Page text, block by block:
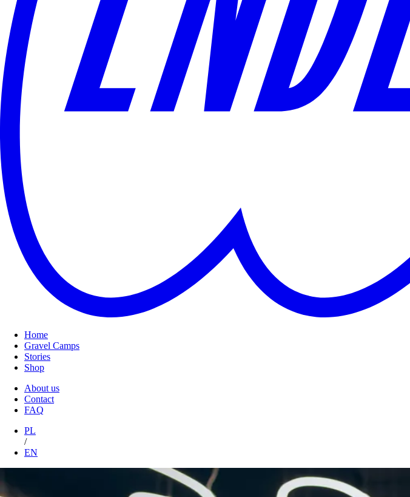
Home
Gravel Camps
Stories
Shop
About us
Contact
FAQ
PL
/
EN